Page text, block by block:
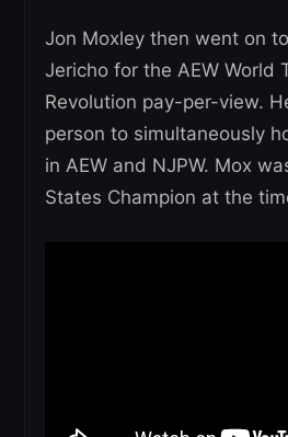
Jon Moxley then went on
Jericho for the AEW World
Revolution pay-per-view.
person to simultaneously
in AEW and NJPW. Mox
States Champion at the